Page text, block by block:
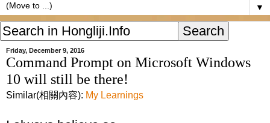
▼
Friday, December 9, 2016
Command Prompt on Microsoft Windows
10 will still be there!
Similar(相關內容): My Learnings